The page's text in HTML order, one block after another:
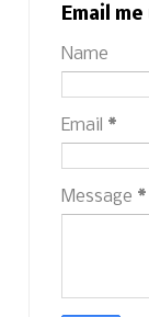
Email
Name
Email *
Message *